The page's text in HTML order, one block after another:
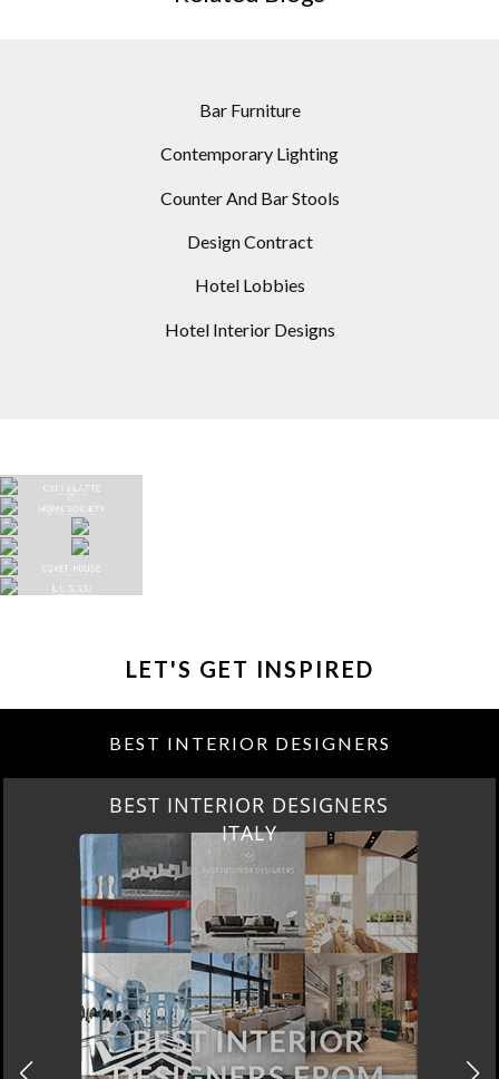
Bar Furniture
Contemporary Lighting
Counter And Bar Stools
Design Contract
Hotel Lobbies
Hotel Interior Designs
LET'S GET INSPIRED
BEST INTERIOR DESIGNERS
BEST INTERIOR DESIGNERS
FROM GERMANY